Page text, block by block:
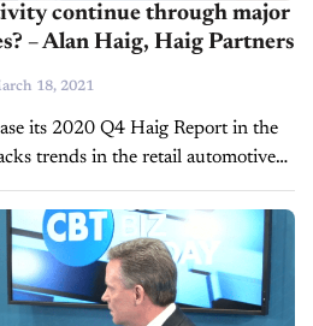
continue through major
– Alan Haig, Haig Partners
18, 2021
its 2020 Q4 Haig Report in the
trends in the retail automotive
impact dealership...